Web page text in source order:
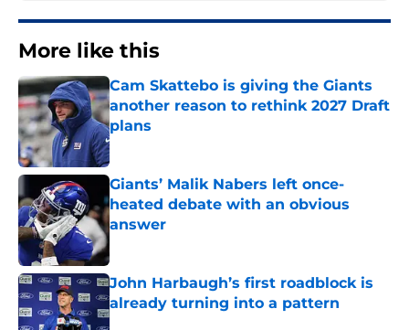
More like this
Cam Skattebo is giving the Giants
another reason to rethink 2027 Draft
plans
Published by on Invalid Date
Giants’ Malik Nabers left once-
heated debate with an obvious
answer
John Harbaugh’s first roadblock is
already turning into a pattern
Published by on Invalid Date